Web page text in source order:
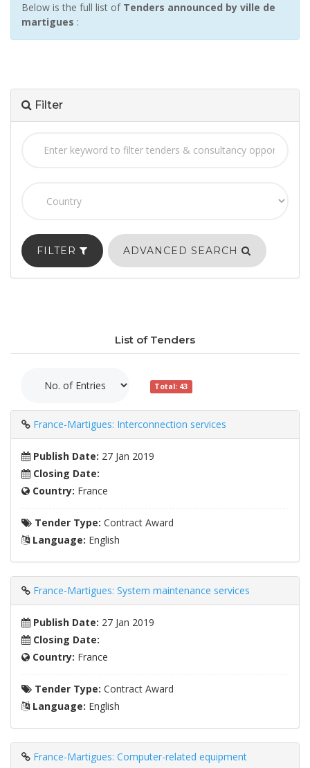
Below is the full list of Tenders announced by ville de
martigues :
Filter
FILTER ADVANCED SEARCH
List of Tenders
Total: 43
France-Martigues: Interconnection services
Publish Date: 27 Jan 2019
Closing Date:
Country: France
Tender Type: Contract Award
Language: English
France-Martigues: System maintenance services
Publish Date: 27 Jan 2019
Closing Date:
Country: France
Tender Type: Contract Award
Language: English
France-Martigues: Computer-related equipment